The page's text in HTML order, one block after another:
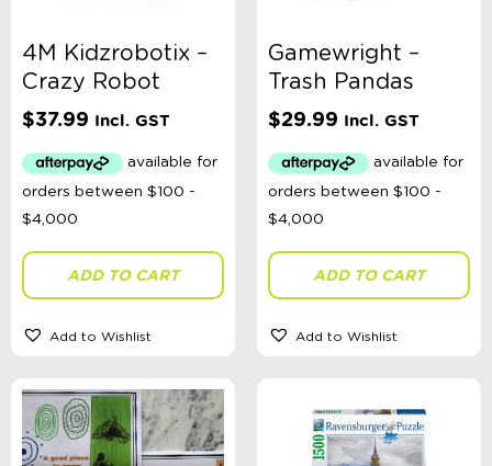
4M Kidzrobotix –
Crazy Robot
$37.99 Incl. GST
ADD TO CART
Add to Wishlist
Gamewright –
Trash Pandas
$29.99 Incl. GST
ADD TO CART
Add to Wishlist